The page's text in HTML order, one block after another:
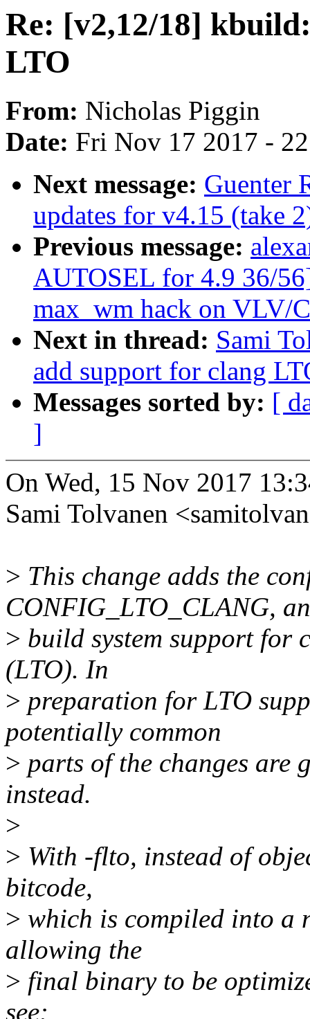
Re: [v2,12/18]
LTO
From: Nicholas Piggin
Date: Fri Nov 17 2017 -
Next message: Guenter
updates for v4.15 (take
Previous message:
AUTOSEL for 4.9 36/
max_wm hack on VLV/
Next in thread: Sami
add support for clang
Messages sorted by: [
]
On Wed, 15 Nov 2017
Sami Tolvanen
> This change adds the
CONFIG_LTO_CLANG,
> build system support for
(LTO). In
> preparation for LTO
potentially common
> parts of the changes are
instead.
>
> With -flto, instead of
bitcode,
> which is compiled into a
allowing the
> final binary to be
see: